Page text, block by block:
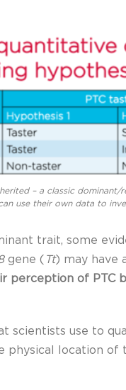
– a classic dominant/
use their own data to
trait, some
gene ( Tt) may have
perception of
scientists use to
location of